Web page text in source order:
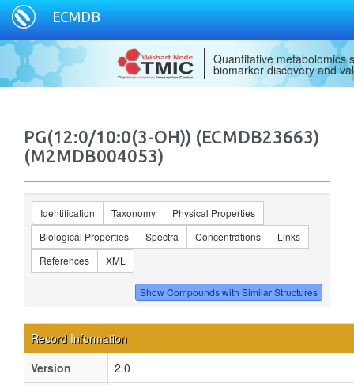
ECMDB
Quantitative metabolomics
biomarker discovery and
PG(12:0/10:0(3-OH)) (ECMDB23663)
(M2MDB004053)
Identification Taxonomy
Physical Properties
Biological Properties
Spectra Concentrations
Links
References
XML
Record Information
Version
2.0